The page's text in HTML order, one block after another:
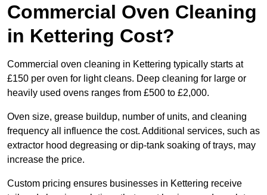
Commercial Oven Cleaning
in Kettering Cost?
Commercial oven cleaning in Kettering typically starts at
£150 per oven for light cleans. Deep cleaning for large or
heavily used ovens ranges from £500 to £2,000.
Oven size, grease buildup, number of units, and cleaning
frequency all influence the cost. Additional services, such as
extractor hood degreasing or dip-tank soaking of trays, may
increase the price.
Custom pricing ensures businesses in Kettering receive